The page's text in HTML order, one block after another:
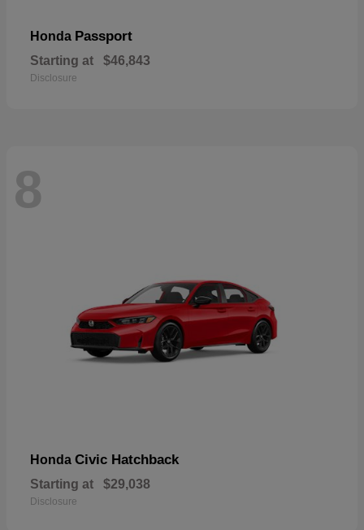
Honda Passport
Starting at $46,843
Disclosure
8
Honda Civic Hatchback
Starting at $29,038
Disclosure